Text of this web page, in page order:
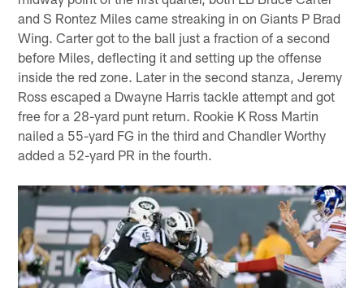
and S Rontez Miles came streaking in on Giants P Brad
Wing. Carter got to the ball just a fraction of a second
before Miles, deflecting it and setting up the offense
inside the red zone. Later in the second stanza, Jeremy
Ross escaped a Dwayne Harris tackle attempt and got
free for a 28-yard punt return. Rookie K Ross Martin
nailed a 55-yard FG in the third and Chandler Worthy
added a 52-yard PR in the fourth.